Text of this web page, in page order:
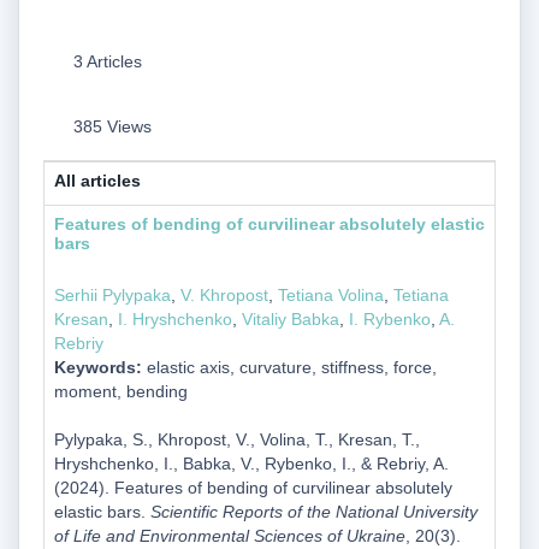
3 Articles
385 Views
All articles
Features of bending of curvilinear absolutely elastic
bars
Serhii Pylypaka V. Khropost, Tetiana Volina Tetiana
Kresan
I. Hryshchenko, Vitaliy Babka I. Rybenko, A.
Rebriy
Keywords: elastic axis, curvature, stiffness, force,
moment, bending
Pylypaka, S., Khropost, V., Volina, T., Kresan, T.,
Hryshchenko, I., Babka, V., Rybenko, I., & Rebriy, A.
(2024). Features of bending of curvilinear absolutely
elastic bars. Scientific Reports of the National University
of Life and Environmental Sciences of Ukraine, 20(3).